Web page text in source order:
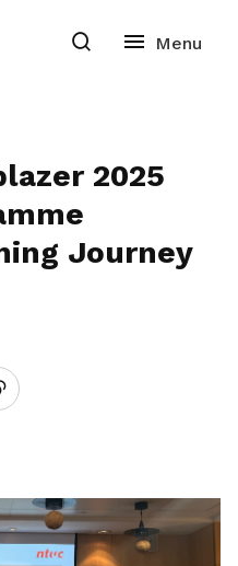
2025
Journey